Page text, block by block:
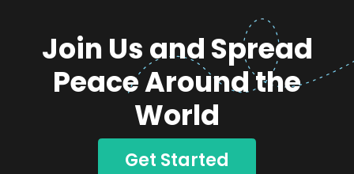
Join Us and Spread
Peace Around the
World
Get Started